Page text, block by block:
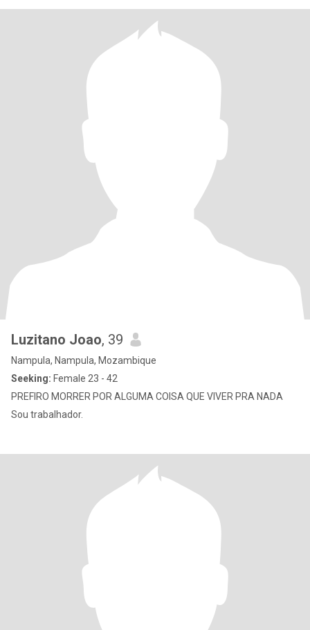
Luzitano Joao, 39
Nampula, Nampula, Mozambique
Seeking: Female 23 - 42
PREFIRO MORRER POR ALGUMA COISA QUE VIVER PRA NADA
Sou trabalhador.